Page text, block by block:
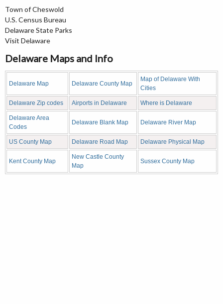
Town of Cheswold
U.S. Census Bureau
Delaware State Parks
Visit Delaware
Delaware Maps and Info
Delaware Map Delaware County Map
Map of Delaware With
Cities
Delaware Zip codes Airports in Delaware Where is Delaware
Delaware Area
Codes
Delaware Blank Map Delaware River Map
US County Map Delaware Road Map Delaware Physical Map
Kent County Map
New Castle County
Map
Sussex County Map